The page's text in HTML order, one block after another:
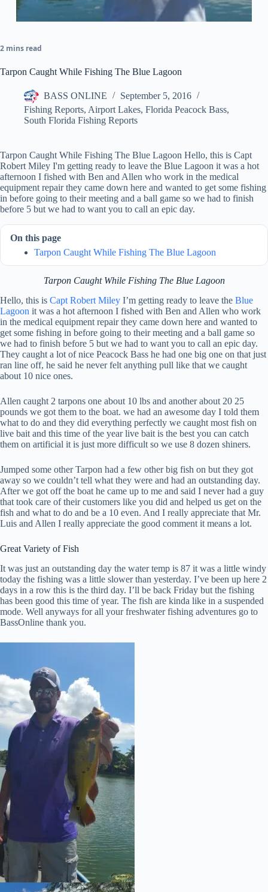
2 mins read
Tarpon Caught While Fishing The Blue Lagoon
BASS ONLINE
September 5, 2016
Fishing Reports, Airport Lakes, Florida Peacock Bass,
South Florida Fishing Reports
Tarpon Caught While Fishing The Blue Lagoon Hello, this is Capt
Robert Miley I'm getting ready to leave the Blue Lagoon it was a hot
afternoon I fished with Ben and Allen who work in the medical
equipment repair they came down here and wanted to get some fishing
in before going to their meeting and a ball game so we had to finish
before 5 but we had to want you to call an epic day.
On this page
Tarpon Caught While Fishing The Blue Lagoon
Tarpon Caught While Fishing The Blue Lagoon
Hello, this is Capt Robert Miley I’m getting ready to leave the Blue
Lagoon it was a hot afternoon I fished with Ben and Allen who work
in the medical equipment repair they came down here and wanted to
get some fishing in before going to their meeting and a ball game so
we had to finish before 5 but we had to want you to call an epic day.
They caught a lot of nice Peacock Bass he had one big one on that just
ran line off, he said he never felt anything pull like that we caught
about 10 nice ones.
Allen caught 2 tarpons one about 10 lbs and another about 20 25
pounds we got them to the boat. we had an awesome day I told them
what to do and they did everything perfectly we caught most fish on
live bait and this time of the year live bait is the best you can catch
them on artificial it is just more difficult so we use 8 dozen shiners.
Jumped some other Tarpon had a few other big fish on but they got
away so we couldn’t tell what they were and had an outstanding day.
After we got off the boat he came up to me and said I never had a guy
that took care of their customers like you did and helped us get on the
fish and what to do and be a 10 even. And I really appreciate that Mr.
Luis and Allen I really appreciate the good comment it means a lot.
Great Variety of Fish
It was just an outstanding day the water temp is 87 it was a little windy
today the fishing was a little slower than yesterday. I’ve been up here 2
days in a row this is the third day. I’ll be back Friday but the fishing
has been good this time of year. The fish are kinda like in a suspended
mode. Well anyways for all your freshwater fishing adventures go to
BassOnline thank you.